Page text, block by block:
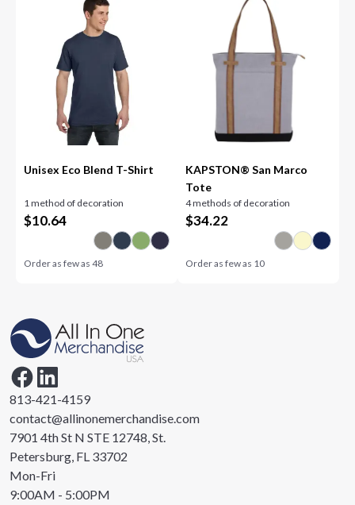
Unisex Eco Blend T-Shirt
1 method of decoration
$10.64
Order as few as48
KAPSTON® San Marco
Tote
4 methods of decoration
$34.22
Order as few as 10
813-421-4159
contact@allinonemerchandise.com
7901 4th St N STE 12748, St.
Petersburg, FL 33702
Mon-Fri
9:00AM - 5:00PM